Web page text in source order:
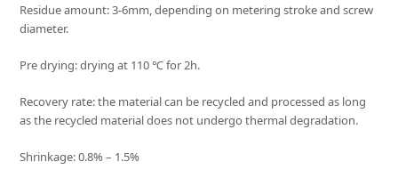
Residue amount: 3-6mm, depending on metering stroke and screw
diameter.
Pre drying: drying at 110 ℃ for 2h.
Recovery rate: the material can be recycled and processed as long
as the recycled material does not undergo thermal degradation.
Shrinkage: 0.8% – 1.5%